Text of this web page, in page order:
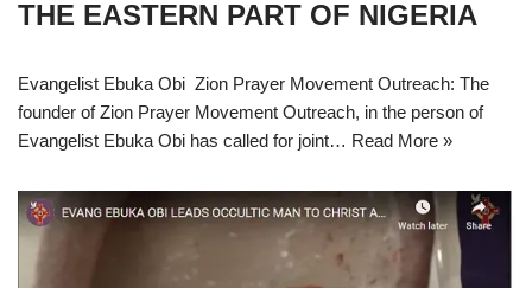
THE EASTERN PART OF NIGERIA
Evangelist Ebuka Obi Zion Prayer Movement Outreach: The
founder of Zion Prayer Movement Outreach, in the person of
Evangelist Ebuka Obi has called for joint… Read More »